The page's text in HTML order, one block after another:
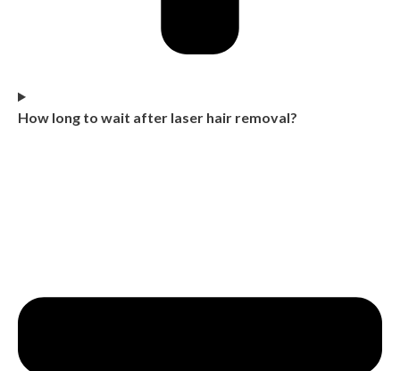
How long to wait after laser hair removal?